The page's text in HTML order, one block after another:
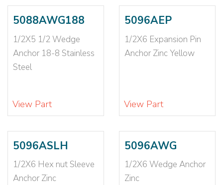
5088AWG188
1/2X5 1/2 Wedge
Anchor 18-8 Stainless
Steel
View Part
5096AEP
1/2X6 Expansion Pin
Anchor Zinc Yellow
View Part
5096ASLH
1/2X6 Hex nut Sleeve
Anchor Zinc
5096AWG
1/2X6 Wedge Anchor
Zinc